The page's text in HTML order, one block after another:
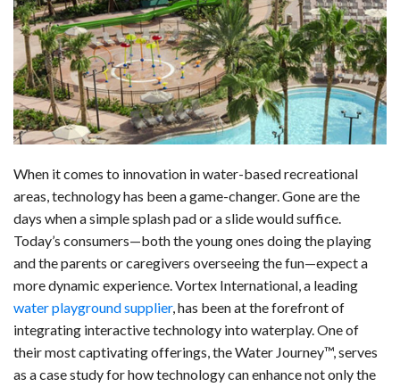
e
b
o
o
k
k
e
d
I
n
d
i
t
t
s
A
p
p
e
s
k
y
i
l
r
e
When it comes to innovation in water-based recreational
areas, technology has been a game-changer. Gone are the
days when a simple splash pad or a slide would suffice.
Today’s consumers—both the young ones doing the playing
and the parents or caregivers overseeing the fun—expect a
more dynamic experience. Vortex International, a leading
water playground supplier, has been at the forefront of
integrating interactive technology into waterplay. One of
their most captivating offerings, the Water Journey™, serves
as a case study for how technology can enhance not only the